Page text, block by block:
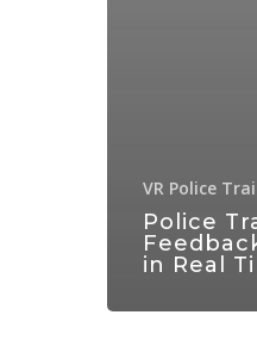
VR Police
Police
in Real